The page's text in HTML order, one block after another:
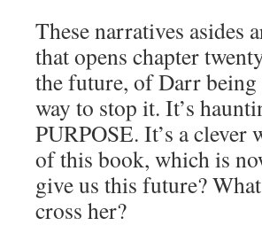
These narratives asides
that opens chapter
the future, of Darr
way to stop it. It’s
PURPOSE. It’s a
of this book, which is
give us this future?
cross her?